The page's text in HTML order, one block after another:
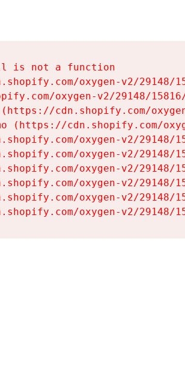
is not a function
oxygen-v2/29148/
oxygen-v2/29148/
cdn.shopify.com/
(https://cdn.shopify.com/
oxygen-v2/29148/
oxygen-v2/29148/
oxygen-v2/29148/
oxygen-v2/29148/
oxygen-v2/29148/
oxygen-v2/29148/